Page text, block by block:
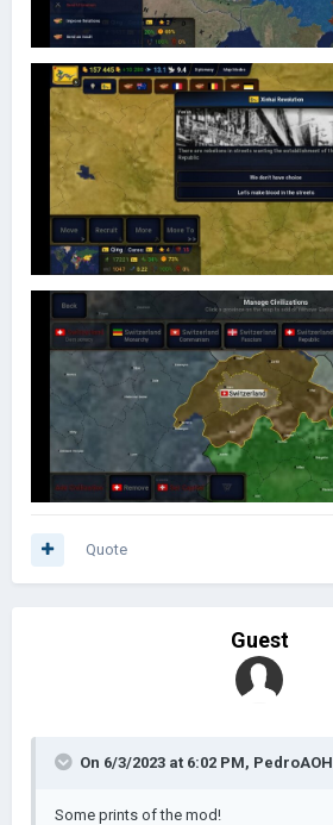
Quote
Guest
On 6/3/2023 at 6:02 PM, PedroAOH
Some prints of the mod!